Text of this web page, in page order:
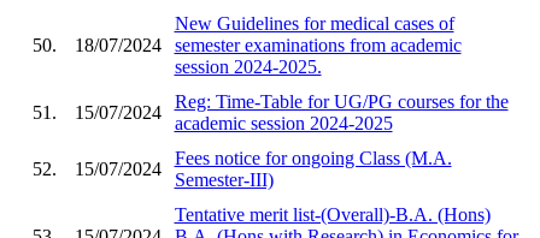
50. 18/07/2024
New Guidelines for medical cases of
semester examinations from academic
session 2024-2025.
51. 15/07/2024
Reg: Time-Table for UG/PG courses for the
academic session 2024-2025
52. 15/07/2024
Fees notice for ongoing Class (M.A.
Semester-III)
Tentative merit list-(Overall)-B.A. (Hons)